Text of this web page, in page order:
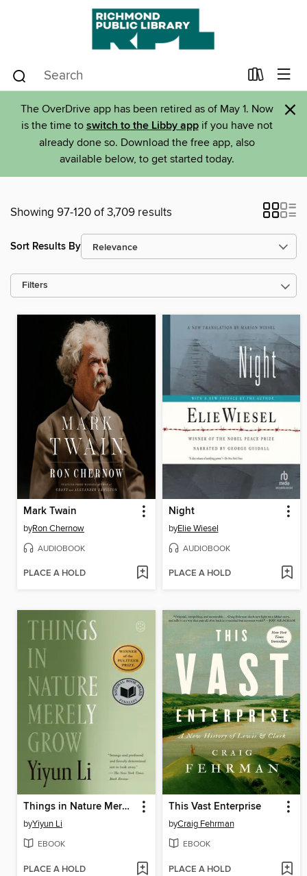
The OverDrive app has been retired as of May 1. Now
is the time to switch to the Libby appif you have not
already done so. Download the free app, also
available below, to get started today.
×
Showing 97-120 of 3,709 results
Sort Results By
Filters
Mark Twain
byRon Chernow
AUDIOBOOK
PLACE A HOLD
Night
byElie Wiesel
AUDIOBOOK
PLACE A HOLD
Things in Nature Merely Grow
byYiyun Li
EBOOK
PLACE A HOLD
This Vast Enterprise
byCraig Fehrman
EBOOK
PLACE A HOLD